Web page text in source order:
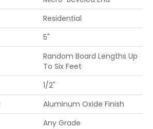
Residential
5"
Random Board Lengths Up
To Six Feet
1/2"
Aluminum Oxide Finish
Any Grade